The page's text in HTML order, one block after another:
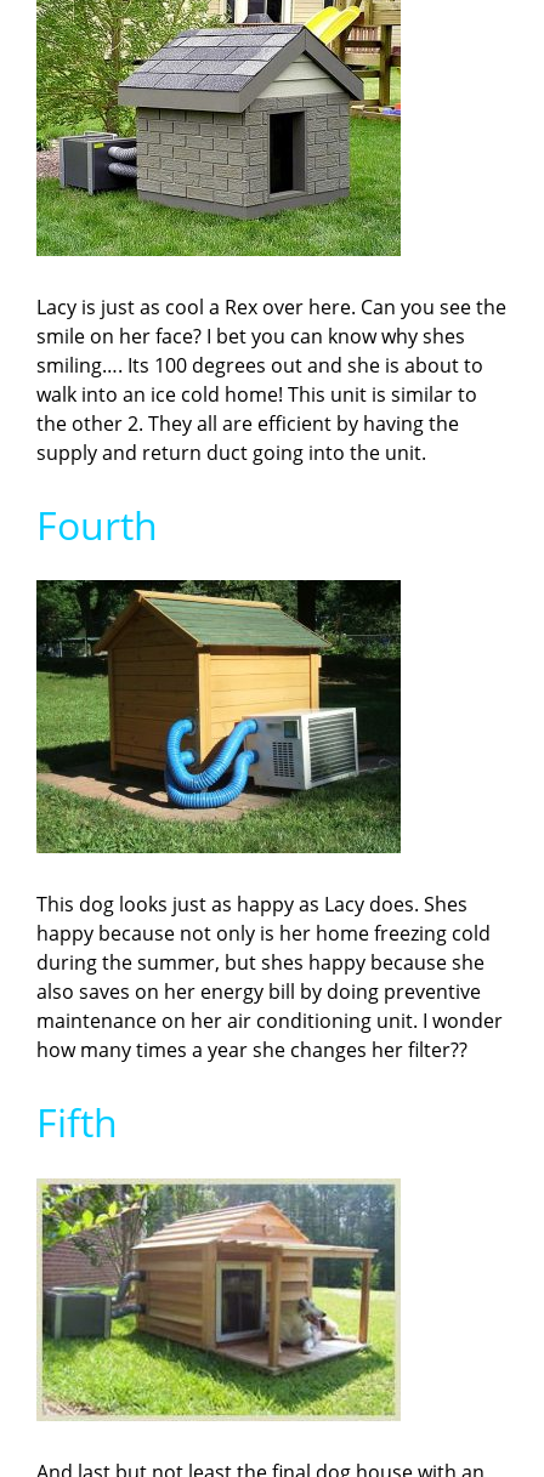
Lacy is just as cool a Rex over here. Can you see the
smile on her face? I bet you can know why shes
smiling…. Its 100 degrees out and she is about to
walk into an ice cold home! This unit is similar to
the other 2. They all are efficient by having the
supply and return duct going into the unit.
Fourth
This dog looks just as happy as Lacy does. Shes
happy because not only is her home freezing cold
during the summer, but shes happy because she
also saves on her energy bill by doing preventive
maintenance on her air conditioning unit. I wonder
how many times a year she changes her filter??
Fifth